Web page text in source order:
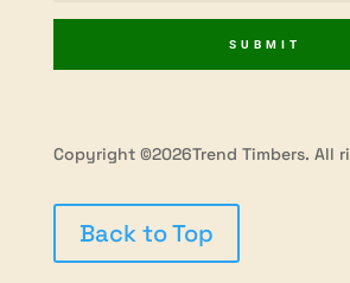
SUBMIT
Copyright ©2026Trend Timbers. All
Back to Top